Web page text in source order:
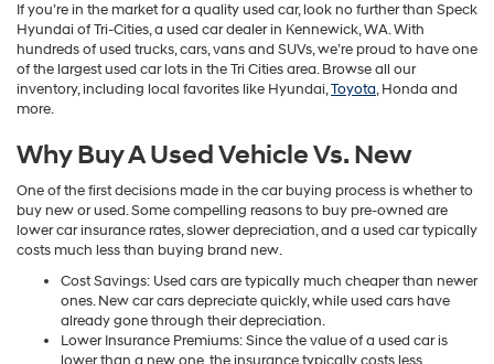
If you’re in the market for a quality used car, look no further than Speck
Hyundai of Tri-Cities, a used car dealer in Kennewick, WA. With
hundreds of used trucks, cars, vans and SUVs, we’re proud to have one
of the largest used car lots in the Tri Cities area. Browse all our
inventory, including local favorites like Hyundai,Toyota, Honda and
more.
Why Buy A Used Vehicle Vs. New
One of the first decisions made in the car buying process is whether to
buy new or used. Some compelling reasons to buy pre-owned are
lower car insurance rates, slower depreciation, and a used car typically
costs much less than buying brand new.
Cost Savings: Used cars are typically much cheaper than newer
ones. New car cars depreciate quickly, while used cars have
already gone through their depreciation.
Lower Insurance Premiums: Since the value of a used car is